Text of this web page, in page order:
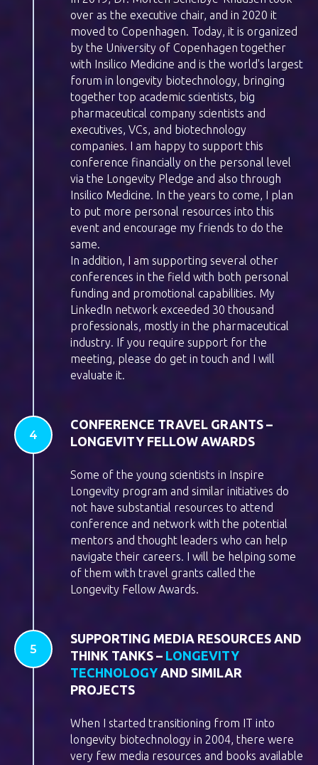
over as the executive chair, and in 2020 it
moved to Copenhagen. Today, it is organized
by the University of Copenhagen together
with Insilico Medicine and is the world's largest
forum in longevity biotechnology, bringing
together top academic scientists, big
pharmaceutical company scientists and
executives, VCs, and biotechnology
companies. I am happy to support this
conference financially on the personal level
via the Longevity Pledge and also through
Insilico Medicine. In the years to come, I plan
to put more personal resources into this
event and encourage my friends to do the
same.
In addition, I am supporting several other
conferences in the field with both personal
funding and promotional capabilities. My
LinkedIn network exceeded 30 thousand
professionals, mostly in the pharmaceutical
industry. If you require support for the
meeting, please do get in touch and I will
evaluate it.
CONFERENCE TRAVEL GRANTS –
LONGEVITY FELLOW AWARDS
Some of the young scientists in Inspire
Longevity program and similar initiatives do
not have substantial resources to attend
conference and network with the potential
mentors and thought leaders who can help
navigate their careers. I will be helping some
of them with travel grants called the
Longevity Fellow Awards.
SUPPORTING MEDIA RESOURCES AND
THINK TANKS – LONGEVITY
TECHNOLOGY AND SIMILAR
PROJECTS
When I started transitioning from IT into
longevity biotechnology in 2004, there were
very few media resources and books available